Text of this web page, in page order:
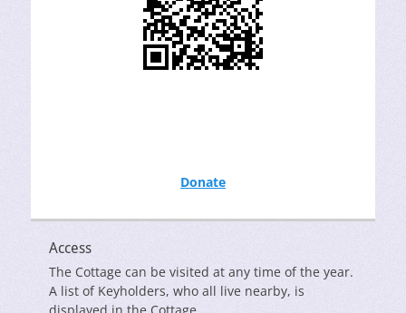
Donate
Access
The Cottage can be visited at any time of the year.
A list of Keyholders, who all live nearby, is